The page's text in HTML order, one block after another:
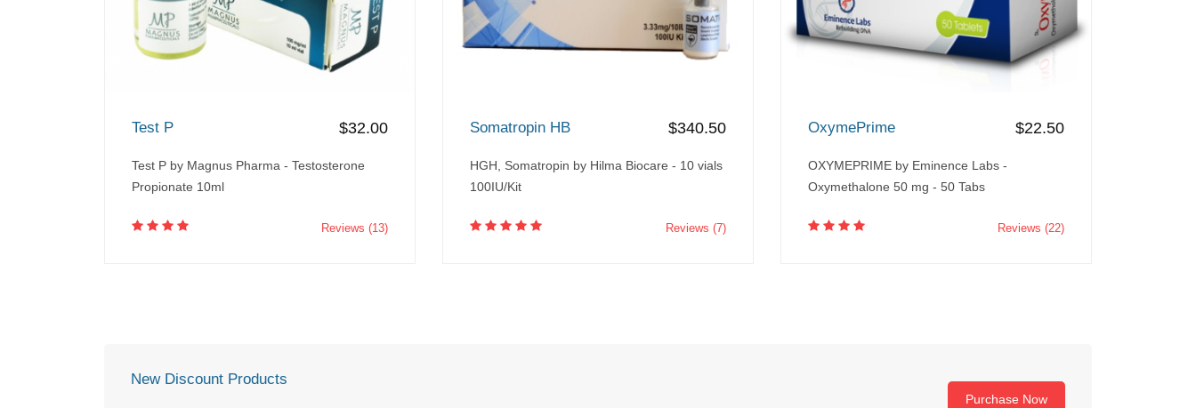
Test P $32.00
Test P by Magnus Pharma - Testosterone
Propionate 10ml
Reviews (13)
Somatropin HB $340.50
HGH, Somatropin by Hilma Biocare - 10 vials
100IU/Kit
Reviews (7)
OxymePrime $22.50
OXYMEPRIME by Eminence Labs -
Oxymethalone 50 mg - 50 Tabs
Reviews (22)
New Discount Products
Purchase Now